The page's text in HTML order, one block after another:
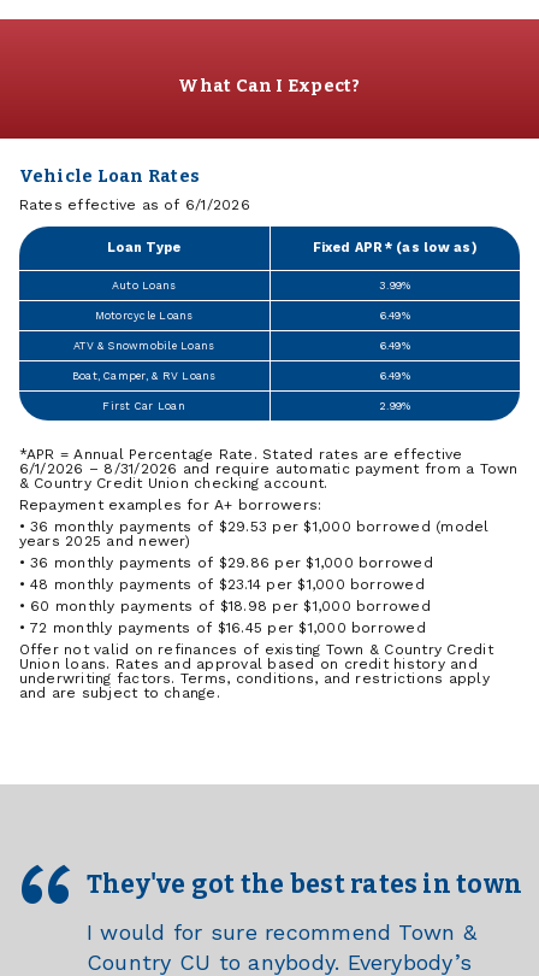
What Can I Expect?
Vehicle Loan Rates
Rates effective as of 6/1/2026
Loan Type Fixed APR* (as low as)
Auto Loans 3.99%
Motorcycle Loans 6.49%
ATV & Snowmobile Loans 6.49%
Boat, Camper, & RV Loans 6.49%
First Car Loan 2.99%
*APR = Annual Percentage Rate. Stated rates are effective
6/1/2026 – 8/31/2026 and require automatic payment from a Town
& Country Credit Union checking account.
Repayment examples for A+ borrowers:
• 36 monthly payments of $29.53 per $1,000 borrowed (model
years 2025 and newer)
• 36 monthly payments of $29.86 per $1,000 borrowed
• 48 monthly payments of $23.14 per $1,000 borrowed
• 60 monthly payments of $18.98 per $1,000 borrowed
• 72 monthly payments of $16.45 per $1,000 borrowed
Offer not valid on refinances of existing Town & Country Credit
Union loans. Rates and approval based on credit history and
underwriting factors. Terms, conditions, and restrictions apply
and are subject to change.
They've got the best rates in town
I would for sure recommend Town &
Country CU to anybody. Everybody’s